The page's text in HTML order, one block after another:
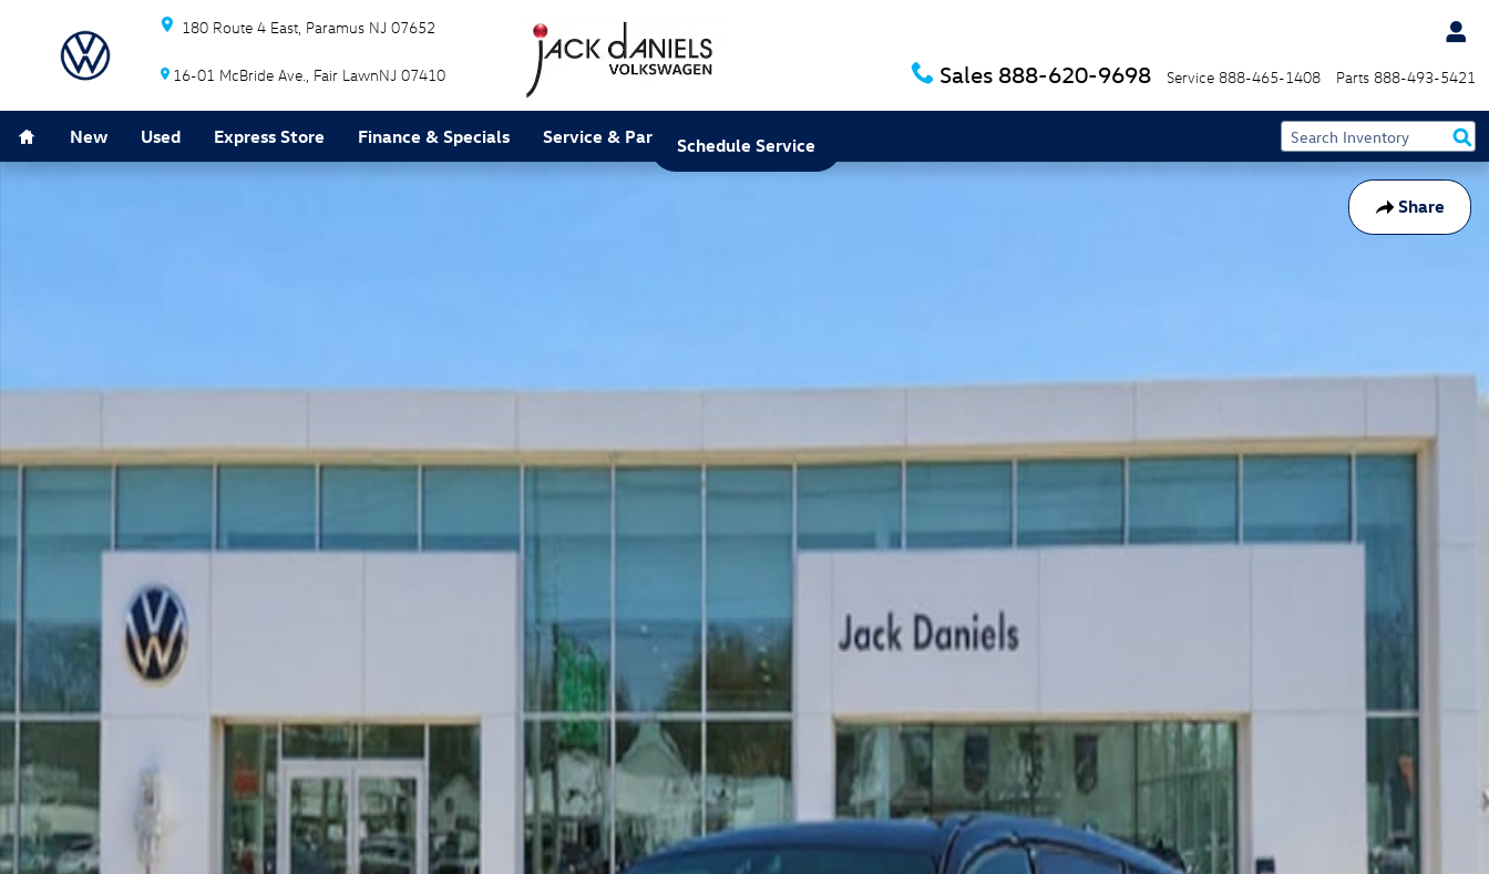
Skip to main content
180 Route 4 East Paramus NJ 07652
Sales 888-620-9698 Service 888-465-1408 Parts 888-493-5421
16-01 McBride Ave. Fair LawnNJ 07410
Schedule Service
New Used Express Store Finance & Specials Service & Parts About
Share
New 2026 Volkswagen Atlas 2.0T SE w/Technology SUV Photo 1 of 1